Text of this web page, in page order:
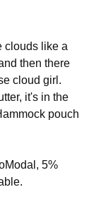
clouds like a
then there
cloud girl.
it's in the
pouch
5%